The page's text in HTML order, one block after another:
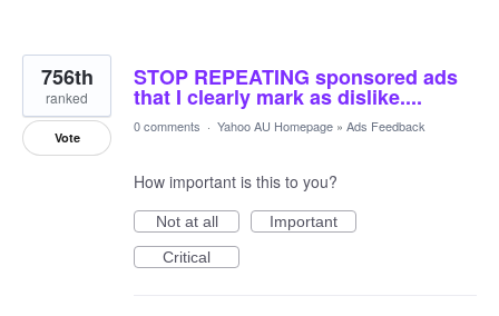
STOP REPEATING sponsored ads
that I clearly mark as dislike....
756th
ranked
Vote
0 comments · Yahoo AU Homepage » Ads Feedback
How important is this to you?
Not at all
Important
Critical